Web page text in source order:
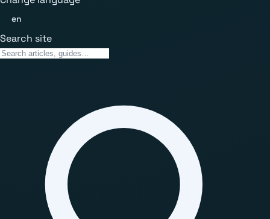
en
Search site